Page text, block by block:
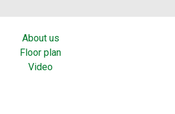
About us
Floor plan
Video